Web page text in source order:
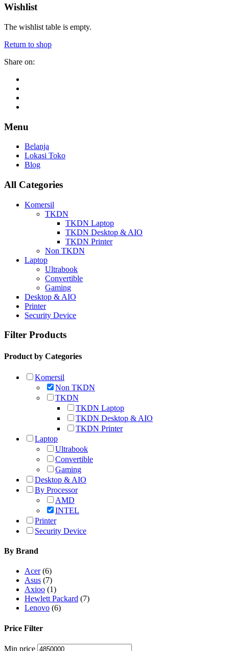
Wishlist
The wishlist table is empty.
Return to shop
Share on:
Menu
Belanja
Lokasi Toko
Blog
All Categories
Komersil
TKDN
TKDN Laptop
TKDN Desktop & AIO
TKDN Printer
Non TKDN
Laptop
Ultrabook
Convertible
Gaming
Desktop & AIO
Printer
Security Device
Filter Products
Product by Categories
Komersil
Non TKDN
TKDN
TKDN Laptop
TKDN Desktop & AIO
TKDN Printer
Laptop
Ultrabook
Convertible
Gaming
Desktop & AIO
By Processor
AMD
INTEL
Printer
Security Device
By Brand
Acer (6)
Asus (7)
Axioo (1)
Hewlett Packard (7)
Lenovo (6)
Price Filter
Min price